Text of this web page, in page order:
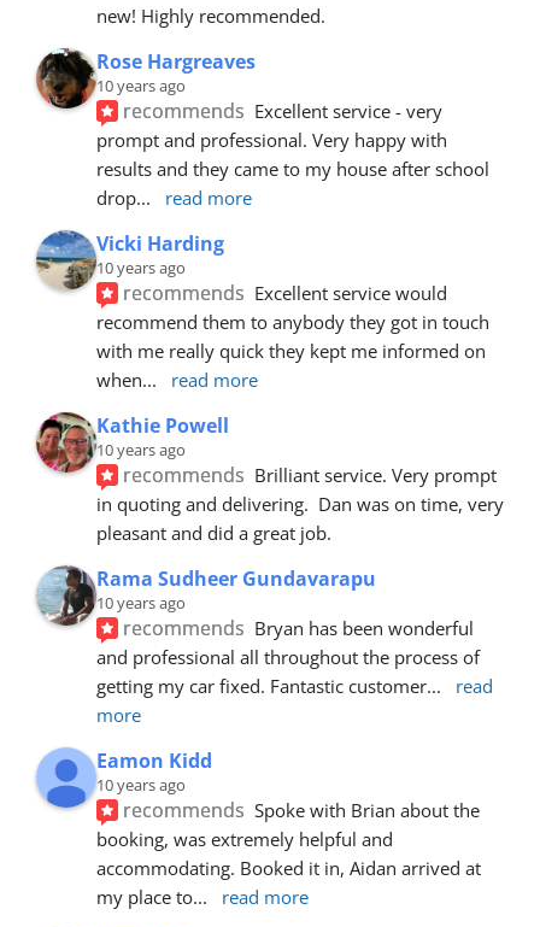
new! Highly recommended.
Rose Hargreaves
10 years ago
recommends Excellent service - very
prompt and professional. Very happy with
results and they came to my house after school
drop... read more
Vicki Harding
10 years ago
recommends Excellent service would
recommend them to anybody they got in touch
with me really quick they kept me informed on
when... read more
Kathie Powell
10 years ago
recommends Brilliant service. Very prompt
in quoting and delivering.  Dan was on time, very
pleasant and did a great job.
Rama Sudheer Gundavarapu
10 years ago
recommends Bryan has been wonderful
and professional all throughout the process of
getting my car fixed. Fantastic customer...
read
more
Eamon Kidd
10 years ago
recommends Spoke with Brian about the
booking, was extremely helpful and
accommodating. Booked it in, Aidan arrived at
my place to... read more